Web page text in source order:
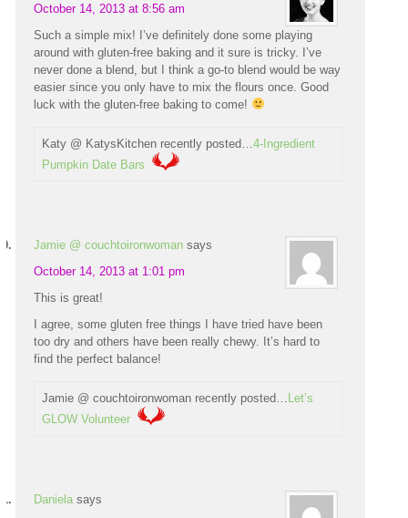
October 14, 2013 at 8:56 am
Such a simple mix! I’ve definitely done some playing
around with gluten-free baking and it sure is tricky. I’ve
never done a blend, but I think a go-to blend would be way
easier since you only have to mix the flours once. Good
luck with the gluten-free baking to come!
Katy @ KatysKitchen recently posted…4-Ingredient
Pumpkin Date Bars
Jamie @ couchtoironwoman says
October 14, 2013 at 1:01 pm
This is great!
I agree, some gluten free things I have tried have been
too dry and others have been really chewy. It’s hard to
find the perfect balance!
Jamie @ couchtoironwoman recently posted… Let’s
GLOW Volunteer
Daniela says